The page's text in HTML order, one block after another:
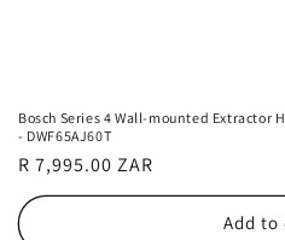
Bosch Series 4 Wall-mounted Extractor
- DWF65AJ60T
Regular
price
R 7,995.00 ZAR
Add to